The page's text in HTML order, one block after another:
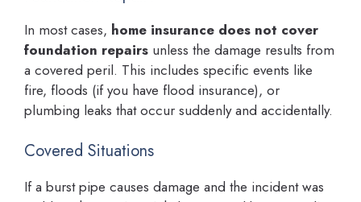
In most cases, home insurance does not cover
foundation repairs unless the damage results from
a covered peril. This includes specific events like
fire, floods (if you have flood insurance), or
plumbing leaks that occur suddenly and accidentally.
Covered Situations
If a burst pipe causes damage and the incident was